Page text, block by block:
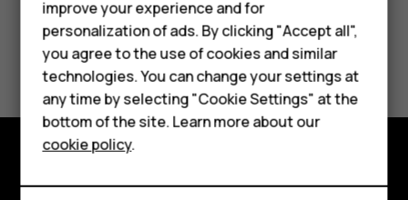
Phones for kids
Accessories
HMD Terra M
For business
Tablets
Did you find this helpful?
Yes No
Explore
improve your experience and for
personalization of ads. By clicking "Accept all",
you agree to the use of cookies and similar
technologies. You can change your settings at
any time by selecting "Cookie Settings" at the
bottom of the site. Learn more about our
cookie policy.